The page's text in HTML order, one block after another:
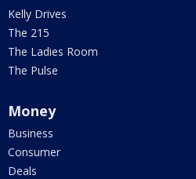
Kelly Drives
The 215
The Ladies Room
The Pulse
Money
Business
Consumer
Deals